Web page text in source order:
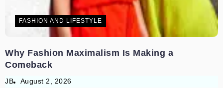
FASHION AND LIFESTYLE
Why Fashion Maximalism Is Making a
Comeback
JB August 2, 2026